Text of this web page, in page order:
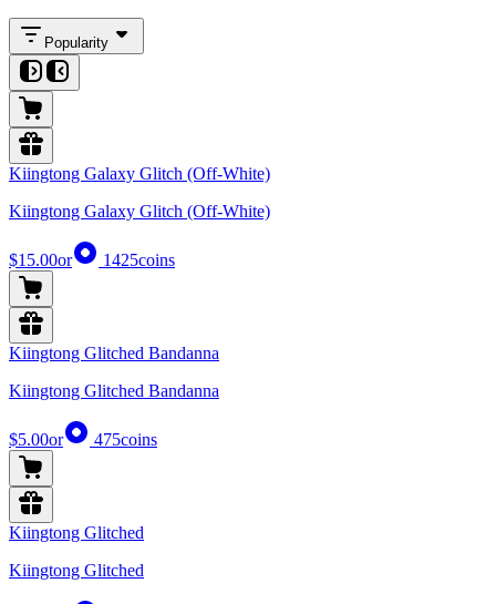
Popularity
Kiingtong Galaxy Glitch (Off-White)
Kiingtong Galaxy Glitch (Off-White)
$15.00or 1425coins
Kiingtong Glitched Bandanna
Kiingtong Glitched Bandanna
$5.00or 475coins
Kiingtong Glitched
Kiingtong Glitched